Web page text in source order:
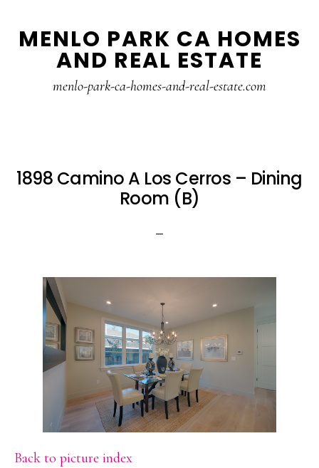
to
to
MENLO PARK CA HOMES
AND REAL ESTATE
menlo-park-ca-homes-and-real-estate.com
1898 Camino A Los Cerros – Dining
Room (B)
Back to picture index